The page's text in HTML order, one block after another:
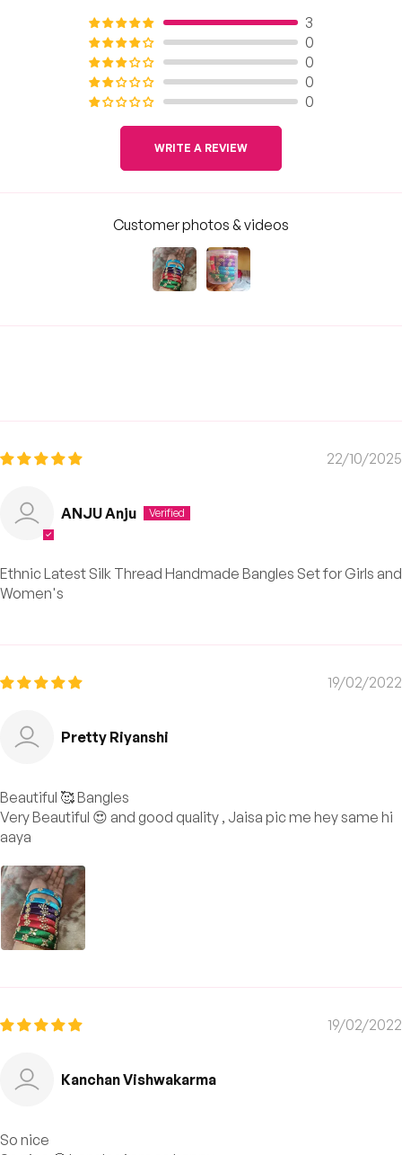
3
0
0
0
0
WRITE A REVIEW
Customer photos & videos
22/10/2025
ANJU Anju
Ethnic Latest Silk Thread Handmade Bangles Set for Girls and
Women's
19/02/2022
Pretty Riyanshi
Beautiful 🥰 Bangles
Very Beautiful 😍 and good quality , Jaisa pic me hey same hi
aaya
19/02/2022
Kanchan Vishwakarma
So nice